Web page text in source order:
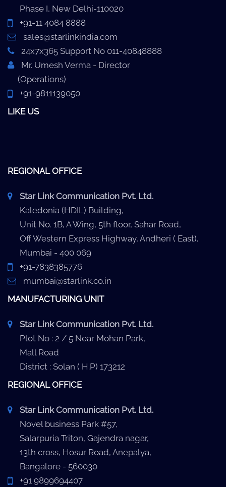
Phase I, New Delhi-110020
+91-11 4084 8888
sales@starlinkindia.com
24x7x365 Support No 011-40848888
Mr. Umesh Verma - Director
(Operations)
+91-9811139050
LIKE US
REGIONAL OFFICE
Star Link Communication Pvt. Ltd.
Kaledonia (HDIL) Building,
Unit No. 1B, A Wing, 5th floor, Sahar Road,
Off Western Express Highway, Andheri ( East),
Mumbai - 400 069
+91-7838385776
mumbai@starlink.co.in
MANUFACTURING UNIT
Star Link Communication Pvt. Ltd.
Plot No : 2 / 5 Near Mohan Park,
Mall Road
District : Solan ( H.P) 173212
REGIONAL OFFICE
Star Link Communication Pvt. Ltd.
Novel business Park #57,
Salarpuria Triton, Gajendra nagar,
13th cross, Hosur Road, Anepalya,
Bangalore - 560030
+91 9899694407